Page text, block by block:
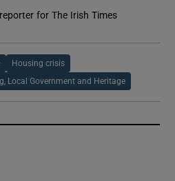
for The Irish Times
Housing crisis
Local Government and Heritage